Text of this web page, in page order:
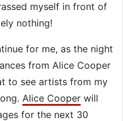
myself in front of
nothing!
for me, as the night
from Alice Cooper
to see artists from my
Alice Cooper will
for the next 30